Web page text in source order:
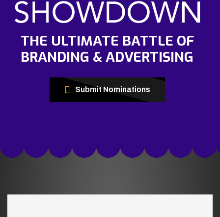
THE ULTIMATE BATTLE OF
BRANDING & ADVERTISING
Submit Nominations